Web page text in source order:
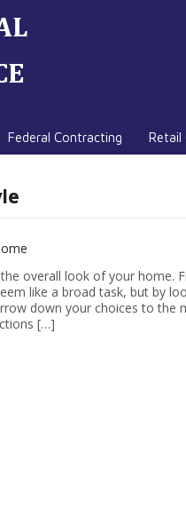
Federal Contracting Retail
overall look of your home.
like a broad task, but by
down your choices to the
[…]